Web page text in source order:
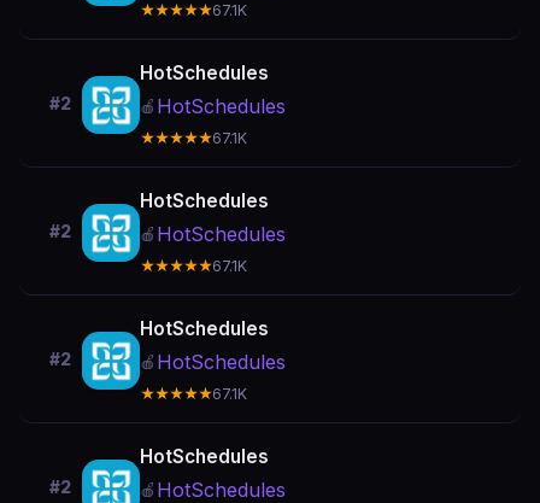
★★★★★67.1K
#2
HotSchedules
🍎 HotSchedules
★★★★★67.1K
#2
HotSchedules
🍎 HotSchedules
★★★★★67.1K
#2
HotSchedules
🍎 HotSchedules
★★★★★67.1K
#2
HotSchedules
🍎 HotSchedules